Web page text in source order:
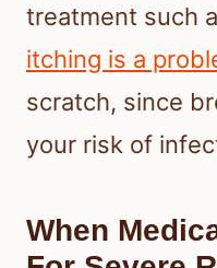
treatment such
itching is a
scratch, since
your risk of
When